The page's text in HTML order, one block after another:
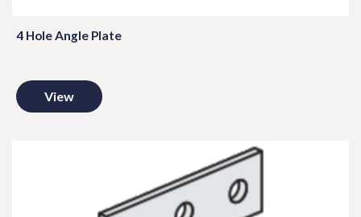
4 Hole Angle Plate
View